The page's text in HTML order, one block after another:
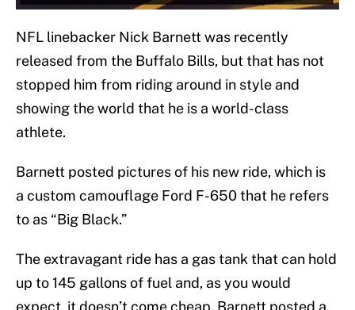
NFL linebacker Nick Barnett was recently
released from the Buffalo Bills, but that has not
stopped him from riding around in style and
showing the world that he is a world-class
athlete.
Barnett posted pictures of his new ride, which is
a custom camouflage Ford F-650 that he refers
to as “Big Black.”
The extravagant ride has a gas tank that can hold
up to 145 gallons of fuel and, as you would
expect, it doesn’t come cheap. Barnett posted a